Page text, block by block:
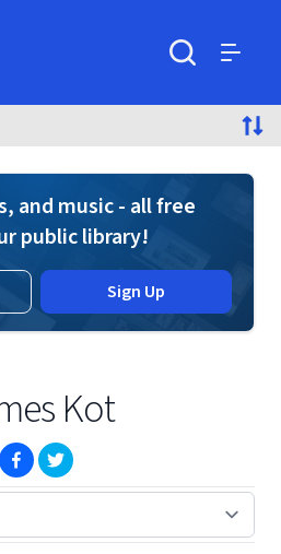
and music - all free
public library!
Sign Up
Kot
(opens in new window)
(opens in new window)